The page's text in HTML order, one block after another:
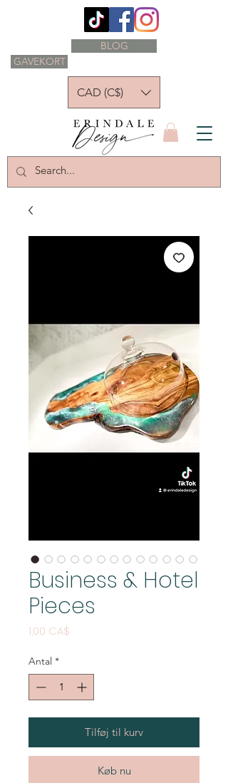
GAVEKORT
BLOG
CAD (C$)
Business & Hotel
Pieces
1,00 CA$
Antal *
Tilføj til kurv
Køb nu